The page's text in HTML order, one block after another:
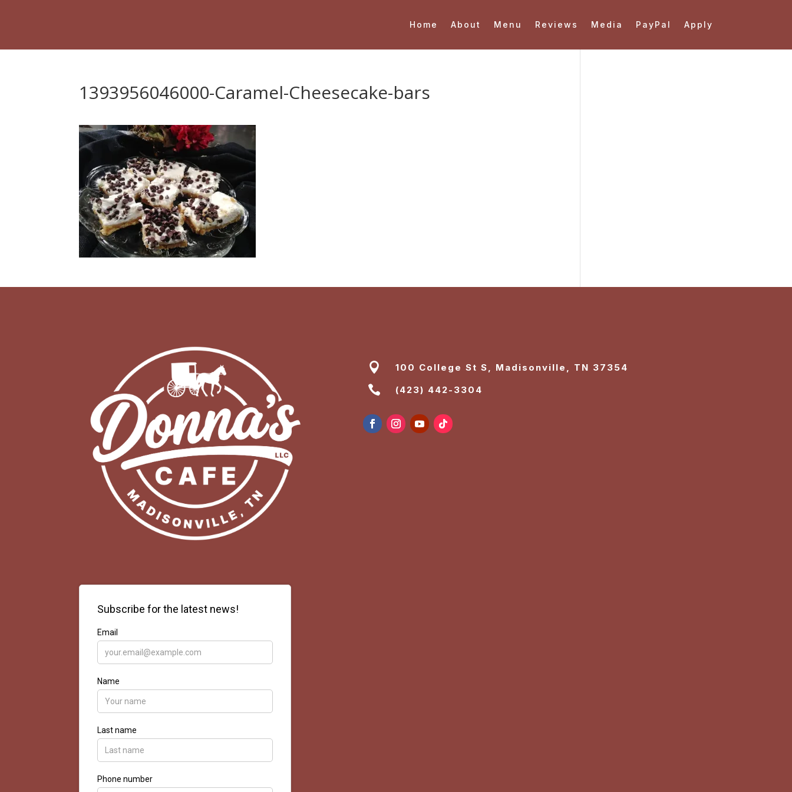
Home About Menu Reviews Media PayPal Apply
1393956046000-Caramel-Cheesecake-bars
 100 College St S, Madisonville, TN 37354
 (423) 442-3304